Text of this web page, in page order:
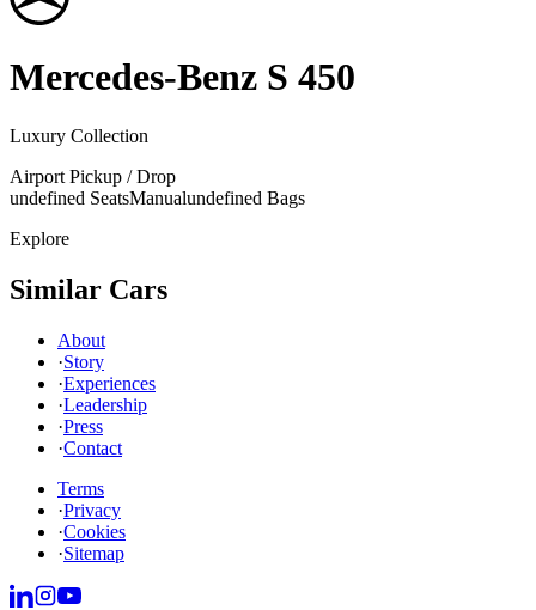
Mercedes-Benz S 450
Luxury Collection
Airport Pickup / Drop
undefined SeatsManualundefined Bags
Explore
Similar Cars
About
·Story
·Experiences
·Leadership
·Press
·Contact
Terms
·Privacy
·Cookies
·Sitemap